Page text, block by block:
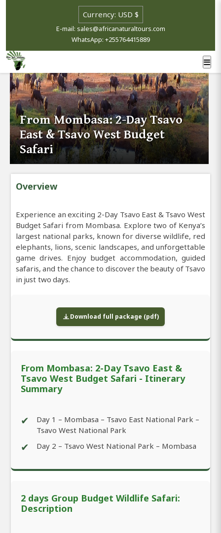
E-mail: sales@africanaturaltours.com
WhatsApp: +255764415889
From Mombasa: 2-Day Tsavo
East & Tsavo West Budget
Safari
Overview
Experience an exciting 2-Day Tsavo East & Tsavo West
Budget Safari from Mombasa. Explore two of Kenya’s
largest national parks, known for diverse wildlife, red
elephants, lions, scenic landscapes, and unforgettable
game drives. Enjoy budget accommodation, guided
safaris, and the chance to discover the beauty of Tsavo
in just two days.
Download full package (pdf)
From Mombasa: 2-Day Tsavo East &
Tsavo West Budget Safari - Itinerary
Summary
✔
Day 1 – Mombasa – Tsavo East National Park –
Tsavo West National Park
✔ Day 2 – Tsavo West National Park – Mombasa
2 days Group Budget Wildlife Safari:
Description